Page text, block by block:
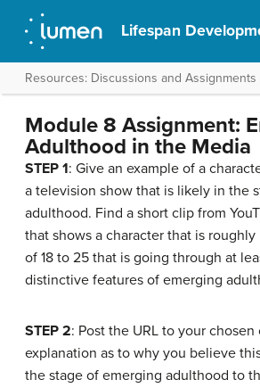
Lifespan
Resources: Discussions and Assignments
Module 8 Assignment:
Adulthood in the Media
STEP 1: Give an example of a
a television show that is likely in the
adulthood. Find a short clip from
that shows a character that is
of 18 to 25 that is going through at
distinctive features of emerging
STEP 2: Post the URL to your
explanation as to why you believe
the stage of emerging adulthood to